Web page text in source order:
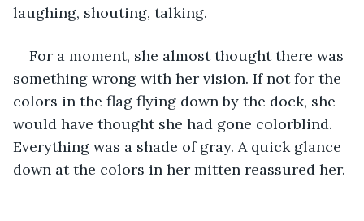
laughing, shouting, talking.
For a moment, she almost thought there was
something wrong with her vision. If not for the
colors in the flag flying down by the dock, she
would have thought she had gone colorblind.
Everything was a shade of gray. A quick glance
down at the colors in her mitten reassured her.